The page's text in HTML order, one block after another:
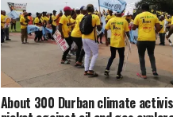
About 300 Durban climate